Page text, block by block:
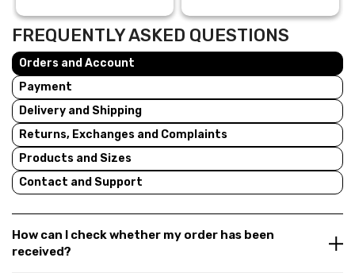
FREQUENTLY ASKED QUESTIONS
Orders and Account
Payment
Delivery and Shipping
Returns, Exchanges and Complaints
Products and Sizes
Contact and Support
How can I check whether my order has been
received?